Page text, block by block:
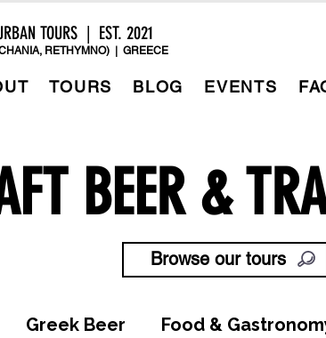
TOURS | EST. 2021
RETHYMNO) | GREECE
TOURS BLOG EVENTS
BEER &
Browse our tours
Greek Beer Food &